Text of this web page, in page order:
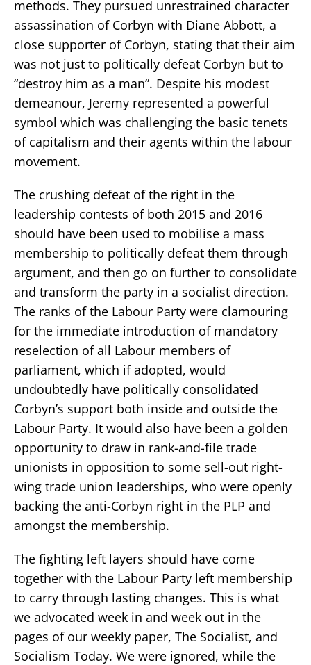
methods. They pursued unrestrained character
assassination of Corbyn with Diane Abbott, a
close supporter of Corbyn, stating that their aim
was not just to politically defeat Corbyn but to
“destroy him as a man”. Despite his modest
demeanour, Jeremy represented a powerful
symbol which was challenging the basic tenets
of capitalism and their agents within the labour
movement.
The crushing defeat of the right in the
leadership contests of both 2015 and 2016
should have been used to mobilise a mass
membership to politically defeat them through
argument, and then go on further to consolidate
and transform the party in a socialist direction.
The ranks of the Labour Party were clamouring
for the immediate introduction of mandatory
reselection of all Labour members of
parliament, which if adopted, would
undoubtedly have politically consolidated
Corbyn’s support both inside and outside the
Labour Party. It would also have been a golden
opportunity to draw in rank-and-file trade
unionists in opposition to some sell-out right-
wing trade union leaderships, who were openly
backing the anti-Corbyn right in the PLP and
amongst the membership.
The fighting left layers should have come
together with the Labour Party left membership
to carry through lasting changes. This is what
we advocated week in and week out in the
pages of our weekly paper, The Socialist, and
Socialism Today. We were ignored, while the